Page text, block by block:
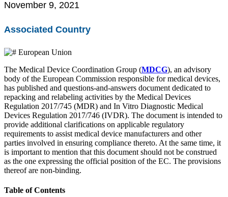
Learn More
November 9, 2021
Associated Country
European Union
The Medical Device Coordination Group (MDCG), an advisory
body of the European Commission responsible for medical devices,
has published and questions-and-answers document dedicated to
repacking and relabeling activities by the Medical Devices
Regulation 2017/745 (MDR) and In Vitro Diagnostic Medical
Devices Regulation 2017/746 (IVDR). The document is intended to
provide additional clarifications on applicable regulatory
requirements to assist medical device manufacturers and other
parties involved in ensuring compliance thereto. At the same time, it
is important to mention that this document should not be construed
as the one expressing the official position of the EC. The provisions
thereof are non-binding.
Table of Contents